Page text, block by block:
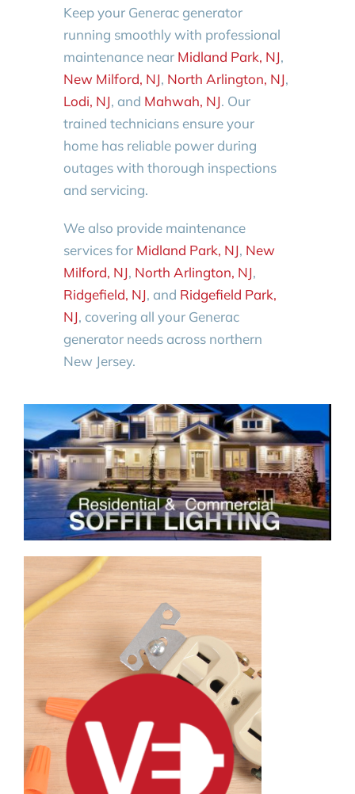
Keep your Generac generator
running smoothly with professional
maintenance near Midland Park, NJ,
New Milford, NJ, North Arlington, NJ,
Lodi, NJ, and Mahwah, NJ. Our
trained technicians ensure your
home has reliable power during
outages with thorough inspections
and servicing.
We also provide maintenance
services for Midland Park, NJ, New
Milford, NJ, North Arlington, NJ,
Ridgefield, NJ, and Ridgefield Park,
NJ, covering all your Generac
generator needs across northern
New Jersey.